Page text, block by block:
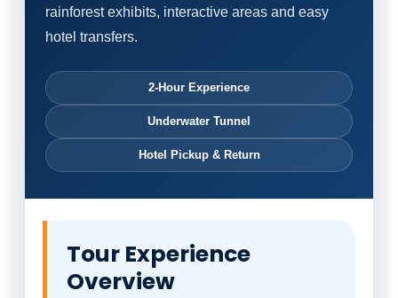
rainforest exhibits, interactive areas and easy
hotel transfers.
2-Hour Experience
Underwater Tunnel
Hotel Pickup & Return
Tour Experience
Overview